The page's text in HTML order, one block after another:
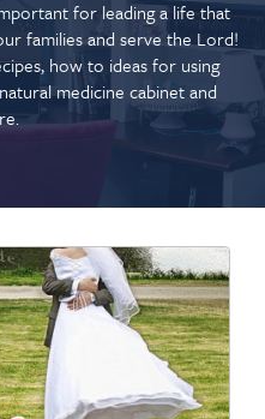
for leading a life that
families and serve the Lord!
how to ideas for using
medicine cabinet and